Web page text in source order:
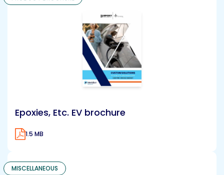
Epoxies, Etc. EV brochure
1.5 MB
MISCELLANEOUS